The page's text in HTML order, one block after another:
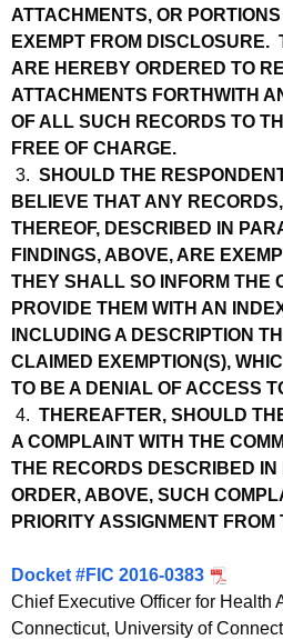
ATTACHMENTS, OR
EXEMPT FROM DISCLOSURE.
ARE HEREBY ORDERED TO
ATTACHMENTS FORTHWITH
OF ALL SUCH RECORDS TO
FREE OF CHARGE.
3. SHOULD THE
BELIEVE THAT ANY
THEREOF, DESCRIBED IN
FINDINGS, ABOVE, ARE
THEY SHALL SO INFORM THE
PROVIDE THEM WITH AN
INCLUDING A DESCRIPTION
CLAIMED EXEMPTION(S),
TO BE A DENIAL OF ACCESS
4. THEREAFTER, SHOULD
A COMPLAINT WITH THE
THE RECORDS DESCRIBED
ORDER, ABOVE, SUCH
PRIORITY ASSIGNMENT FROM
Docket #FIC 2016-0383
Chief Executive Officer for Health
Connecticut, University of